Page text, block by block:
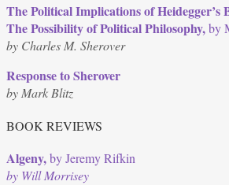
The Political Implications of Heidegger’s
The Possibility of Political Philosophy,by
by Charles M. Sherover
Response to Sherover
by Mark Blitz
BOOK REVIEWS
Algeny,by Jeremy Rifkin
by Will Morrisey